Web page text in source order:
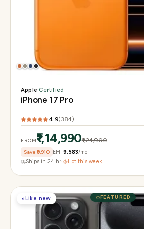
6.3" Super
48MP + 48MP
Apple·Certified
iPhone 17 Pro
4.9(384)
FROM₹1,14,990₹1,24,900
Save ₹9,910 EMI ₹9,583/mo
Ships in 24 hr· Hot this week
FEATURED
◐Like new